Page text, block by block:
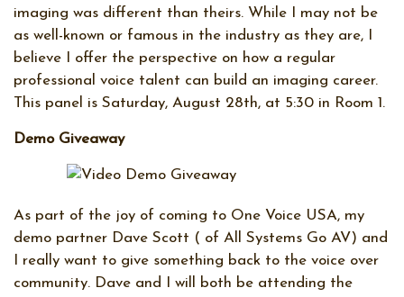
imaging was different than theirs. While I may not be
as well-known or famous in the industry as they are, I
believe I offer the perspective on how a regular
professional voice talent can build an imaging career.
This panel is Saturday, August 28th, at 5:30 in Room 1.
Demo Giveaway
As part of the joy of coming to One Voice USA, my
demo partner Dave Scott ( of All Systems Go AV) and
I really want to give something back to the voice over
community. Dave and I will both be attending the